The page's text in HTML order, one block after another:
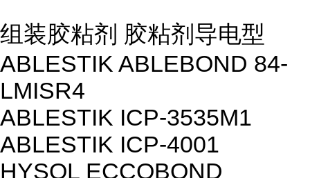
组装胶粘剂 胶粘剂导电型
ABLESTIK ABLEBOND 84-
LMISR4
ABLESTIK ICP-3535M1
ABLESTIK ICP-4001
HYSOL ECCOBOND